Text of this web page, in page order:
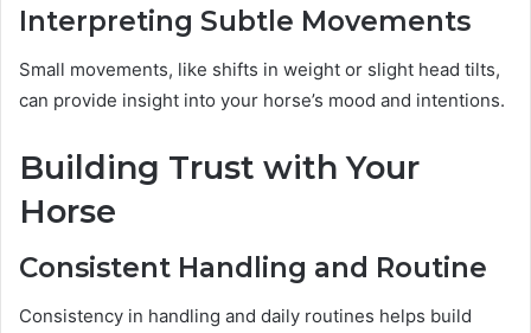
Interpreting Subtle Movements
Small movements, like shifts in weight or slight head tilts,
can provide insight into your horse’s mood and intentions.
Building Trust with Your
Horse
Consistent Handling and Routine
Consistency in handling and daily routines helps build